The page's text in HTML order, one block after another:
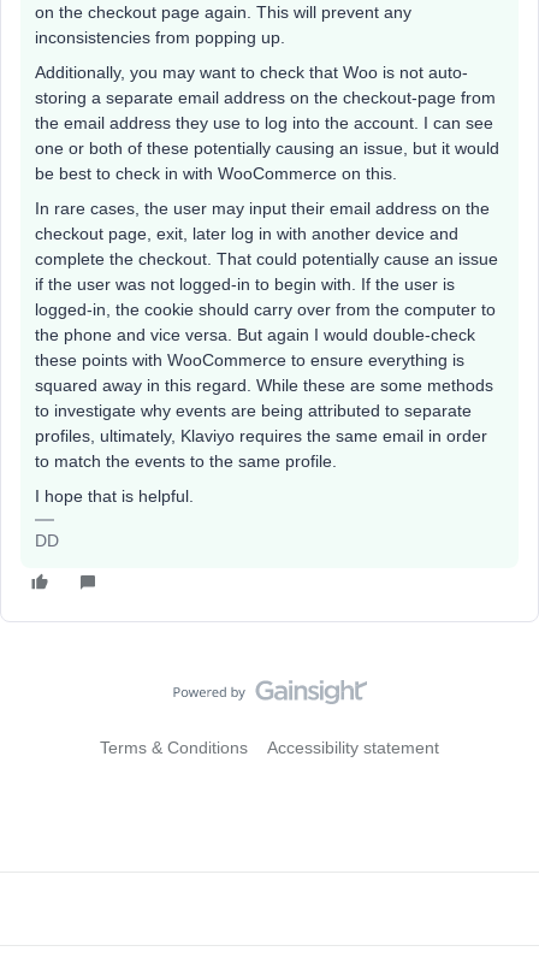
on the checkout page again. This will prevent any
inconsistencies from popping up.
Additionally, you may want to check that Woo is not auto-
storing a separate email address on the checkout-page from
the email address they use to log into the account. I can see
one or both of these potentially causing an issue, but it would
be best to check in with WooCommerce on this.
In rare cases, the user may input their email address on the
checkout page, exit, later log in with another device and
complete the checkout. That could potentially cause an issue
if the user was not logged-in to begin with. If the user is
logged-in, the cookie should carry over from the computer to
the phone and vice versa. But again I would double-check
these points with WooCommerce to ensure everything is
squared away in this regard. While these are some methods
to investigate why events are being attributed to separate
profiles, ultimately, Klaviyo requires the same email in order
to match the events to the same profile.
I hope that is helpful.
DD
Terms & Conditions Accessibility statement